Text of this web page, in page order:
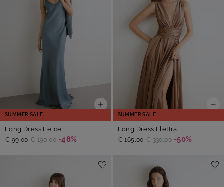
SUMMER SALE
Long Dress Felce
€ 99,00 € 190,00 -48%
SUMMER SALE
Long Dress Elettra
€ 165,00 € 330,00 -50%